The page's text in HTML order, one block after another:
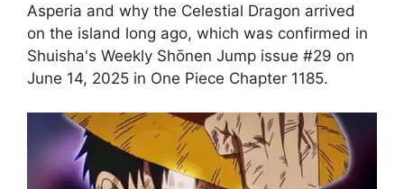
Asperia and why the Celestial Dragon arrived
on the island long ago, which was confirmed in
Shuisha's Weekly Shōnen Jump issue #29 on
June 14, 2025 in One Piece Chapter 1185.